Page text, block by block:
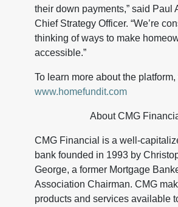
their down payments,” said Paul
Chief Strategy Officer. “We’re
thinking of ways to make
accessible.”
To learn more about the platform,
www.homefundit.com
About CMG
CMG Financial is a well-
bank founded in 1993 by
George, a former Mortgage
Association Chairman. CMG
products and services available